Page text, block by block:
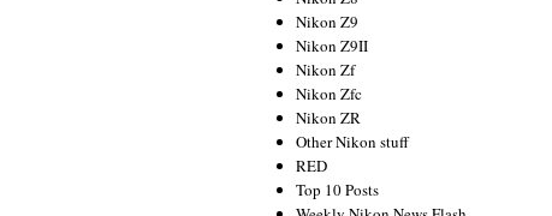
Nikon Z9
Nikon Z9II
Nikon Zf
Nikon Zfc
Nikon ZR
Other Nikon stuff
RED
Top 10 Posts